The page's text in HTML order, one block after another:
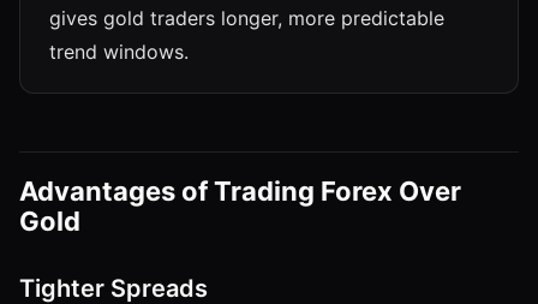
gives gold traders longer, more predictable
trend windows.
Advantages of Trading Forex Over
Gold
Tighter Spreads